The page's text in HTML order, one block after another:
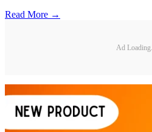
Read More →
Ad